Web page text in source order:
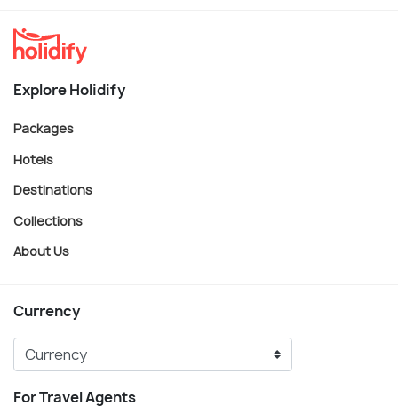
Explore Holidify
Packages
Hotels
Destinations
Collections
About Us
Currency
For Travel Agents